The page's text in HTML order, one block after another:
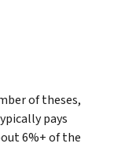
of theses,
pays
6%+ of the